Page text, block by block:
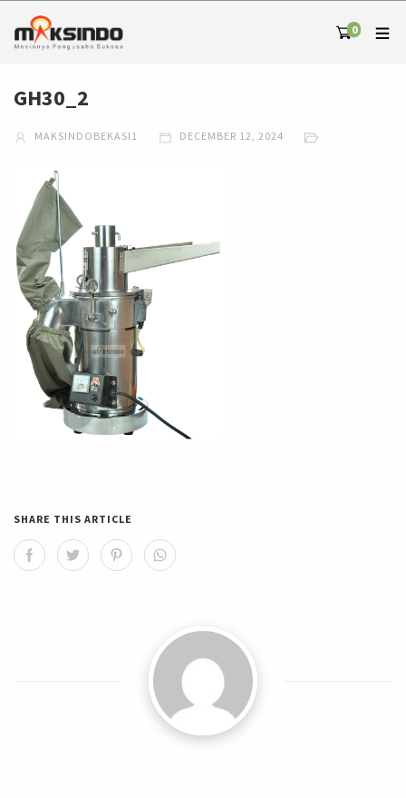
0
GH30_2
MAKSINDOBEKASI1 DECEMBER 12, 2024
SHARE THIS ARTICLE